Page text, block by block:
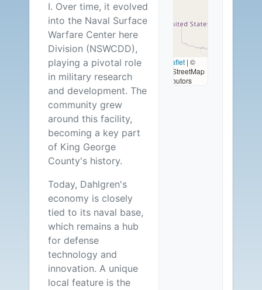
Careers
Available
I. Over time, it evolved
into the Naval Surface
Warfare Center here
Division (NSWCDD),
playing a pivotal role
in military research
and development. The
community grew
around this facility,
becoming a key part
of King George
County's history.
Today, Dahlgren's
economy is closely
tied to its naval base,
which remains a hub
for defense
technology and
innovation. A unique
local feature is the
Leaflet | ©
OpenStreetMap
contributors